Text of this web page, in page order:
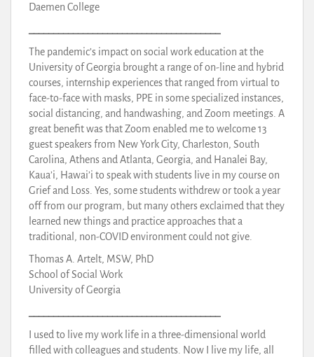
Daemen College
The pandemic’s impact on social work education at the
University of Georgia brought a range of on-line and hybrid
courses, internship experiences that ranged from virtual to
face-to-face with masks, PPE in some specialized instances,
social distancing, and handwashing, and Zoom meetings. A
great benefit was that Zoom enabled me to welcome 13
guest speakers from New York City, Charleston, South
Carolina, Athens and Atlanta, Georgia, and Hanalei Bay,
Kaua’i, Hawai’i to speak with students live in my course on
Grief and Loss. Yes, some students withdrew or took a year
off from our program, but many others exclaimed that they
learned new things and practice approaches that a
traditional, non-COVID environment could not give.
Thomas A. Artelt, MSW, PhD
School of Social Work
University of Georgia
I used to live my work life in a three-dimensional world
filled with colleagues and students. Now I live my life, all